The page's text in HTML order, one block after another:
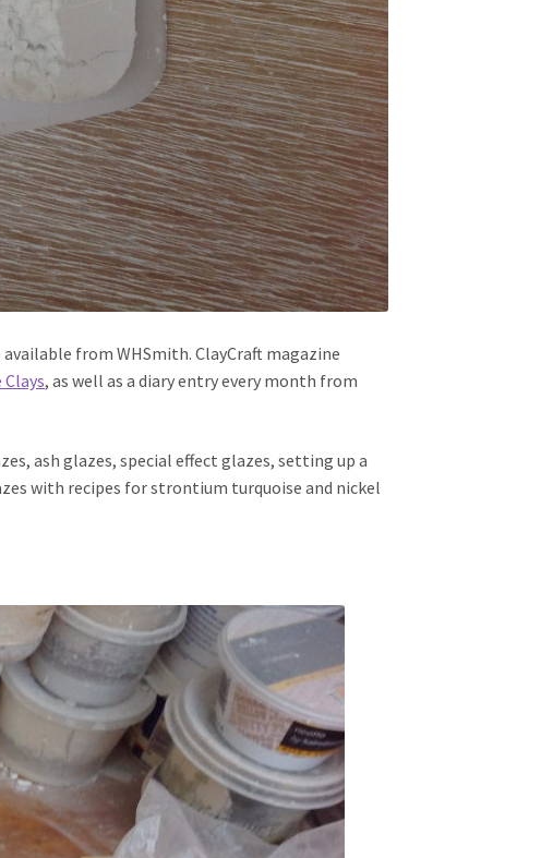
from WHSmith. ClayCraft magazine
, as well as a diary entry every month from
ash glazes, special effect glazes, setting up a
with recipes for strontium turquoise and nickel